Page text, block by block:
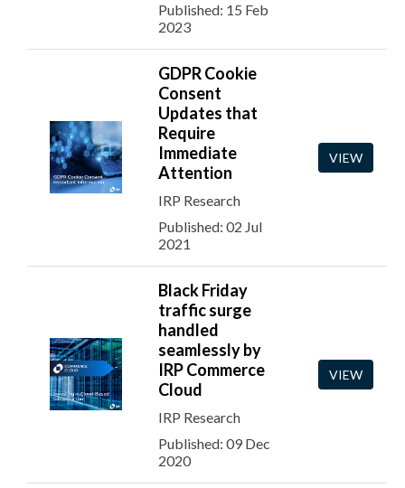
Published: 15 Feb
2023
GDPR Cookie
Consent
Updates that
Require
Immediate
Attention
IRP Research
Published: 02 Jul
2021
VIEW
Black Friday
traffic surge
handled
seamlessly by
IRP Commerce
Cloud
IRP Research
Published: 09 Dec
2020
VIEW